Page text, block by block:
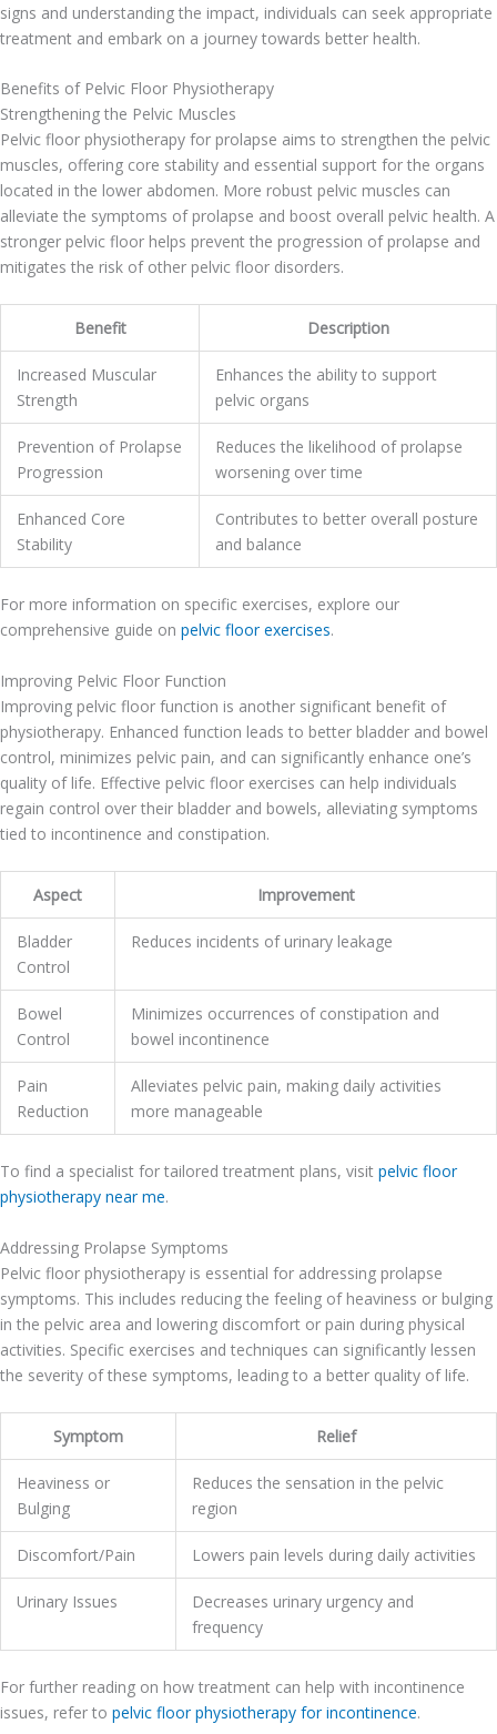
signs and understanding the impact, individuals can seek appropriate
treatment and embark on a journey towards better health.
Benefits of Pelvic Floor Physiotherapy
Strengthening the Pelvic Muscles
Pelvic floor physiotherapy for prolapse aims to strengthen the pelvic
muscles, offering core stability and essential support for the organs
located in the lower abdomen. More robust pelvic muscles can
alleviate the symptoms of prolapse and boost overall pelvic health. A
stronger pelvic floor helps prevent the progression of prolapse and
mitigates the risk of other pelvic floor disorders.
Benefit Description
Increased Muscular
Strength
Enhances the ability to support
pelvic organs
Prevention of Prolapse
Progression
Reduces the likelihood of prolapse
worsening over time
Enhanced Core
Stability
Contributes to better overall posture
and balance
For more information on specific exercises, explore our
comprehensive guide on pelvic floor exercises.
Improving Pelvic Floor Function
Improving pelvic floor function is another significant benefit of
physiotherapy. Enhanced function leads to better bladder and bowel
control, minimizes pelvic pain, and can significantly enhance one’s
quality of life. Effective pelvic floor exercises can help individuals
regain control over their bladder and bowels, alleviating symptoms
tied to incontinence and constipation.
Aspect Improvement
Bladder
Control
Reduces incidents of urinary leakage
Bowel
Control
Minimizes occurrences of constipation and
bowel incontinence
Pain
Reduction
Alleviates pelvic pain, making daily activities
more manageable
To find a specialist for tailored treatment plans, visit pelvic floor
physiotherapy near me.
Addressing Prolapse Symptoms
Pelvic floor physiotherapy is essential for addressing prolapse
symptoms. This includes reducing the feeling of heaviness or bulging
in the pelvic area and lowering discomfort or pain during physical
activities. Specific exercises and techniques can significantly lessen
the severity of these symptoms, leading to a better quality of life.
Symptom Relief
Heaviness or
Bulging
Reduces the sensation in the pelvic
region
Discomfort/Pain Lowers pain levels during daily activities
Urinary Issues
Decreases urinary urgency and
frequency
For further reading on how treatment can help with incontinence
issues, refer to pelvic floor physiotherapy for incontinence.